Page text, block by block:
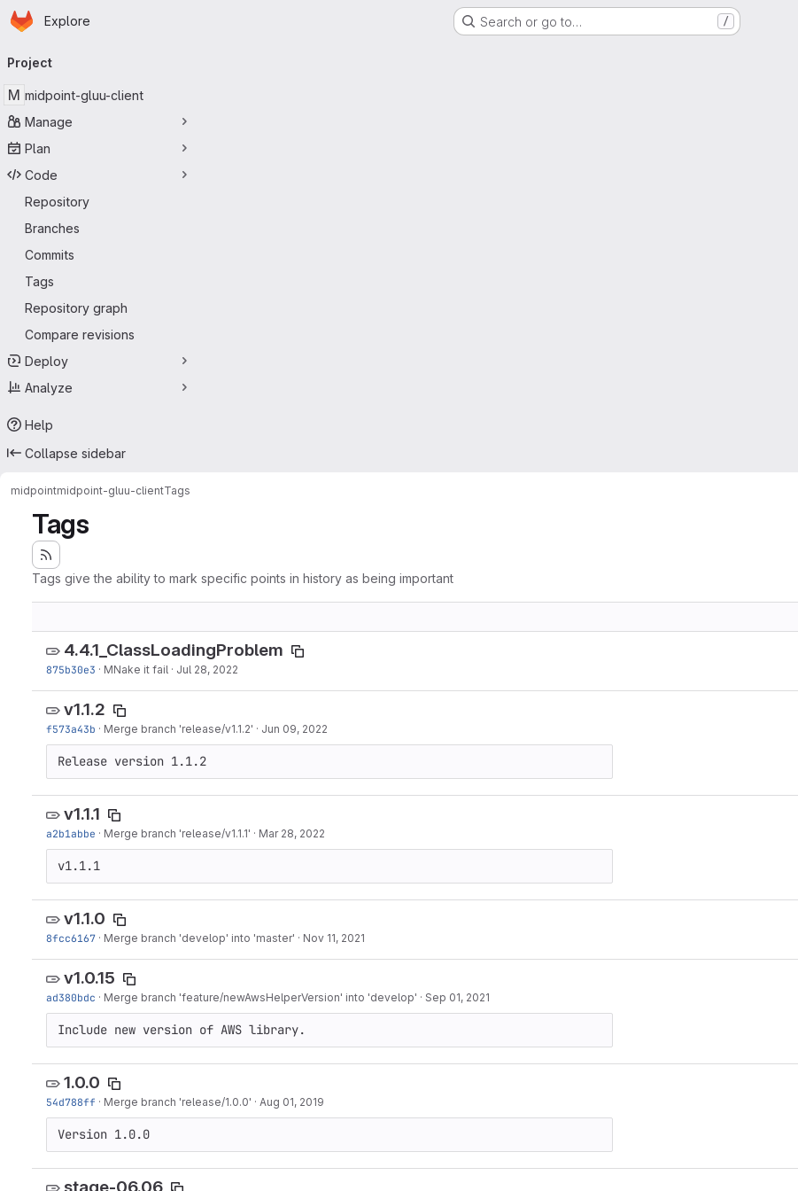
Skip to main content
Homepage
Explore Search or go to… /
navigation
Project
M midpoint-gluu-client
Manage
Plan
Code
Repository
Branches
Commits
Tags
Repository graph
Compare revisions
Deploy
Analyze
Help
Collapse sidebar
midpointmidpoint-gluu-clientTags
Tags
Tags give the ability to mark specific points in history as being important
4.4.1_ClassLoadingProblem
875b30e3 · MNake it fail · Jul 28, 2022
v1.1.2
f573a43b · Merge branch 'release/v1.1.2' · Jun 09, 2022
Release version 1.1.2
v1.1.1
a2b1abbe · Merge branch 'release/v1.1.1' · Mar 28, 2022
v1.1.1
v1.1.0
8fcc6167 · Merge branch 'develop' into 'master' · Nov 11, 2021
v1.0.15
ad380bdc · Merge branch 'feature/newAwsHelperVersion' into 'develop' · Sep 01, 2021
Include new version of AWS library.
1.0.0
54d788ff · Merge branch 'release/1.0.0' · Aug 01, 2019
Version 1.0.0